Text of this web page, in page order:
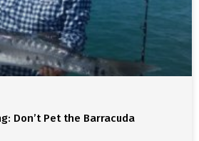
Don’t Pet the Barracuda